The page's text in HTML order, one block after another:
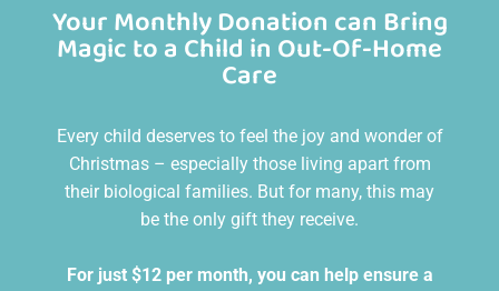
Your Monthly Donation can Bring
Magic to a Child in Out-Of-Home
Care
Every child deserves to feel the joy and wonder of
Christmas – especially those living apart from
their biological families. But for many, this may
be the only gift they receive.
For just $12 per month, you can help ensure a